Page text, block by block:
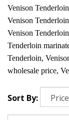
Venison
Venison
Venison
Tenderloin
Tenderloin,
wholesale price,
Sort By: